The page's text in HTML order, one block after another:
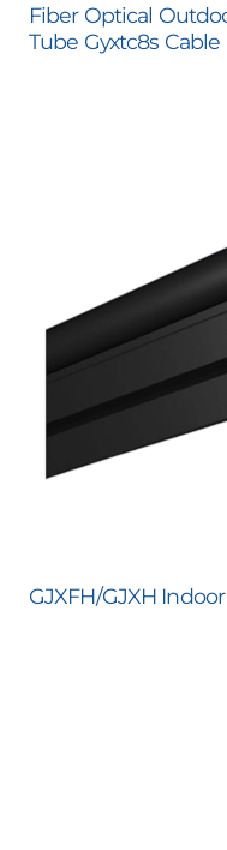
Fiber Optical
Tube Gyxtc8s Cable
GJXFH/GJXH